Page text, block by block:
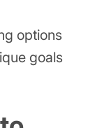
options
goals